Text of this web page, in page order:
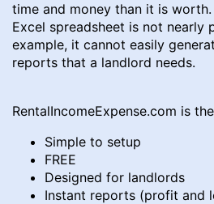
time and money than it is
Excel spreadsheet is not nearly
example, it cannot easily
reports that a landlord needs.
RentalIncomeExpense.com is
Simple to setup
FREE
Designed for landlords
Instant reports (profit and